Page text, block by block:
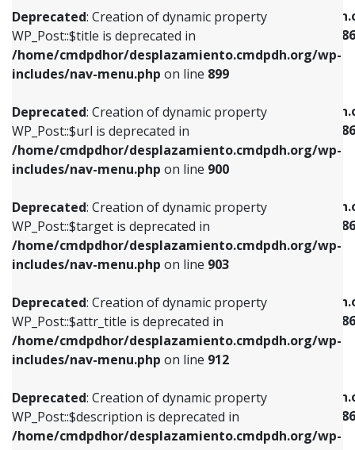
Deprecated: Creation of dynamic property
WP_Post::$title is deprecated in
/home/cmdpdhor/desplazamiento.cmdpdh.org/wp-
includes/nav-menu.php on line 899
Deprecated: Creation of dynamic property
WP_Post::$url is deprecated in
/home/cmdpdhor/desplazamiento.cmdpdh.org/wp-
includes/nav-menu.php on line 900
Deprecated: Creation of dynamic property
WP_Post::$target is deprecated in
/home/cmdpdhor/desplazamiento.cmdpdh.org/wp-
includes/nav-menu.php on line 903
Deprecated: Creation of dynamic property
WP_Post::$attr_title is deprecated in
/home/cmdpdhor/desplazamiento.cmdpdh.org/wp-
includes/nav-menu.php on line 912
Deprecated: Creation of dynamic property
WP_Post::$description is deprecated in
/home/cmdpdhor/desplazamiento.cmdpdh.org/wp-
/home/cmdpdhor/
includes/nav-menu-template.php
386
Deprecated: Creation of dynamic property
/home/cmdpdhor/
includes/nav-menu-template.php
386
Deprecated: Creation of dynamic property
/home/cmdpdhor/
includes/nav-menu-template.php
386
Deprecated: Creation of dynamic property
/home/cmdpdhor/
includes/nav-menu-template.php
386
Deprecated: Creation of dynamic property
/home/cmdpdhor/
includes/nav-menu-template.php
386
includes/nav-menu.phpon line839
Deprecated: Creation of dynamic property
WP_Post::$title is deprecated in
includes/nav-menu.phpon line853
Deprecated: Creation of dynamic property
WP_Post::$target is deprecated in
includes/nav-menu.phpon line903
Deprecated: Creation of dynamic property
WP_Post::$attr_title is deprecated in
includes/nav-menu.phpon line912
Deprecated: Creation of dynamic property
WP_Post::$description is deprecated in
includes/nav-menu.phpon line922
Deprecated: Creation of dynamic property